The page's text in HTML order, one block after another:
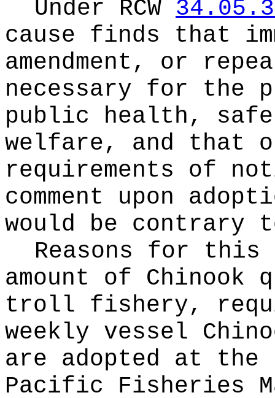
Under RCW
cause finds that
amendment, or
necessary for the
public health,
welfare, and that
requirements of
comment upon
would be
Reasons for
amount of Chinook
troll fishery,
weekly vessel
are adopted at the
Pacific Fisheries